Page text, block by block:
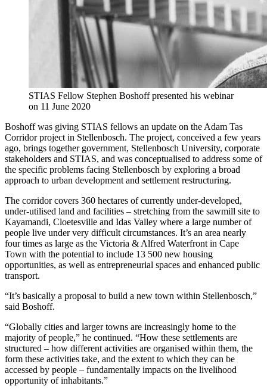
STIAS Fellow Stephen Boshoff presented his webinar
on 11 June 2020
Boshoff was giving STIAS fellows an update on the Adam Tas
Corridor project in Stellenbosch. The project, conceived a few years
ago, brings together government, Stellenbosch University, corporate
stakeholders and STIAS, and was conceptualised to address some of
the specific problems facing Stellenbosch by exploring a broad
approach to urban development and settlement restructuring.
The corridor covers 360 hectares of currently under-developed,
under-utilised land and facilities – stretching from the sawmill site to
Kayamandi, Cloetesville and Idas Valley where a large number of
people live under very difficult circumstances. It’s an area nearly
four times as large as the Victoria & Alfred Waterfront in Cape
Town with the potential to include 13 500 new housing
opportunities, as well as entrepreneurial spaces and enhanced public
transport.
“It’s basically a proposal to build a new town within Stellenbosch,”
said Boshoff.
“Globally cities and larger towns are increasingly home to the
majority of people,” he continued. “How these settlements are
structured – how different activities are organised within them, the
form these activities take, and the extent to which they can be
accessed by people – fundamentally impacts on the livelihood
opportunity of inhabitants.”